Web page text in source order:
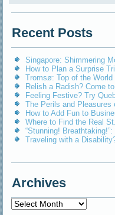
Recent Posts
Singapore: Shimmering
How to Plan a Surprise
Tromsø: Top of the
Relish a Radish? Come
Feeling Festive? Try
The Perils and Pleasures
How to Add Fun to
Where to Find the Real
“Stunning!
Traveling with a
Archives
Archives